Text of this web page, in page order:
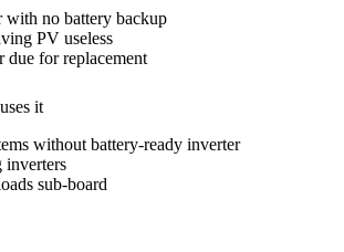
with no battery backup
PV useless
due for replacement
it
without battery-ready inverter
inverters
sub-board